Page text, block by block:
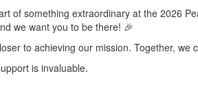
of something extraordinary at the 2026
we want you to be there! 🎉
to achieving our mission. Together,
is invaluable.